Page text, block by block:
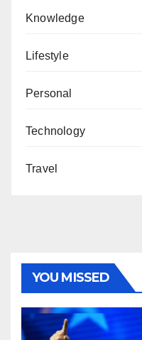
Knowledge
Lifestyle
Personal
Technology
Travel
YOU MISSED